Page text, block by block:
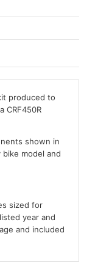
produced to
CRF450R
shown in
model and
sized for
year and
and included